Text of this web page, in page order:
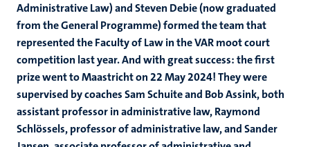
Administrative Law) and Steven Debie (now graduated
from the General Programme) formed the team that
represented the Faculty of Law in the VAR moot court
competition last year. And with great success: the first
prize went to Maastricht on 22 May 2024! They were
supervised by coaches Sam Schuite and Bob Assink, both
assistant professor in administrative law, Raymond
Schlössels, professor of administrative law, and Sander